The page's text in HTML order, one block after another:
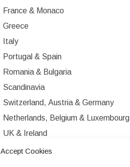
Accept Cookies
France & Monaco
Greece
Italy
Portugal & Spain
Romania & Bulgaria
Scandinavia
Switzerland, Austria & Germany
Netherlands, Belgium & Luxembourg
UK & Ireland
Western Europe